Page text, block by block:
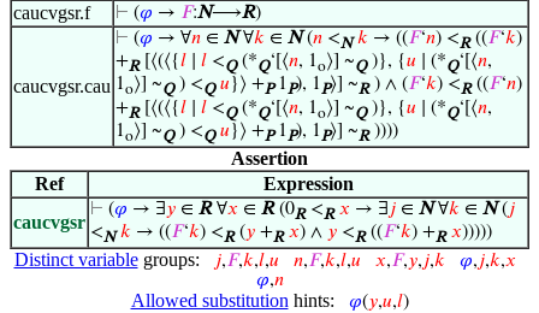
caucvgsr.f
⊢ (𝜑 → 𝐹:N⟶R)
caucvgsr.cau
⊢ (𝜑 → ∀𝑛 ∈ N∀𝑘 ∈ N(𝑛 <N 𝑘 → ((𝐹‘𝑛) <R((𝐹‘𝑘)
+R[⟨(⟨{𝑙 𝑙 <Q(*Q‘[⟨𝑛, 1o⟩] ~Q)}, {𝑢 ∣ (*Q‘[⟨𝑛,
1o⟩] ~Q) <Q 𝑢 }⟩ +P1P), 1P⟩] ~R) ∧ (𝐹‘𝑘) <R((𝐹‘𝑛)
+R[⟨(⟨{𝑙 𝑙 <Q(*Q‘[⟨𝑛, 1o⟩] ~Q)}, {𝑢 ∣ (*Q‘[⟨𝑛,
1o⟩] ~Q) <Q 𝑢 }⟩ +P1P), 1P⟩] ~R))))
Assertion
Ref
Expression
caucvgsr
⊢ (𝜑 → ∃𝑦 ∈ R∀𝑥 ∈ R(0R<R 𝑥 → ∃ 𝑗 ∈ N∀𝑘 ∈ N(𝑗
<N 𝑘 → ((𝐹‘𝑘) <R(𝑦 +R 𝑥) ∧ 𝑦 <R((𝐹‘𝑘) +R 𝑥)))))
Distinct variablegroups: 𝑗,𝐹,𝑘,𝑙,𝑢 𝑛,𝐹,𝑘,𝑙,𝑢 𝑥,𝐹,𝑦,𝑗,𝑘 𝜑,𝑗,𝑘,𝑥
𝜑,𝑛
Allowed substitution hints: 𝜑(𝑦,𝑢,𝑙)